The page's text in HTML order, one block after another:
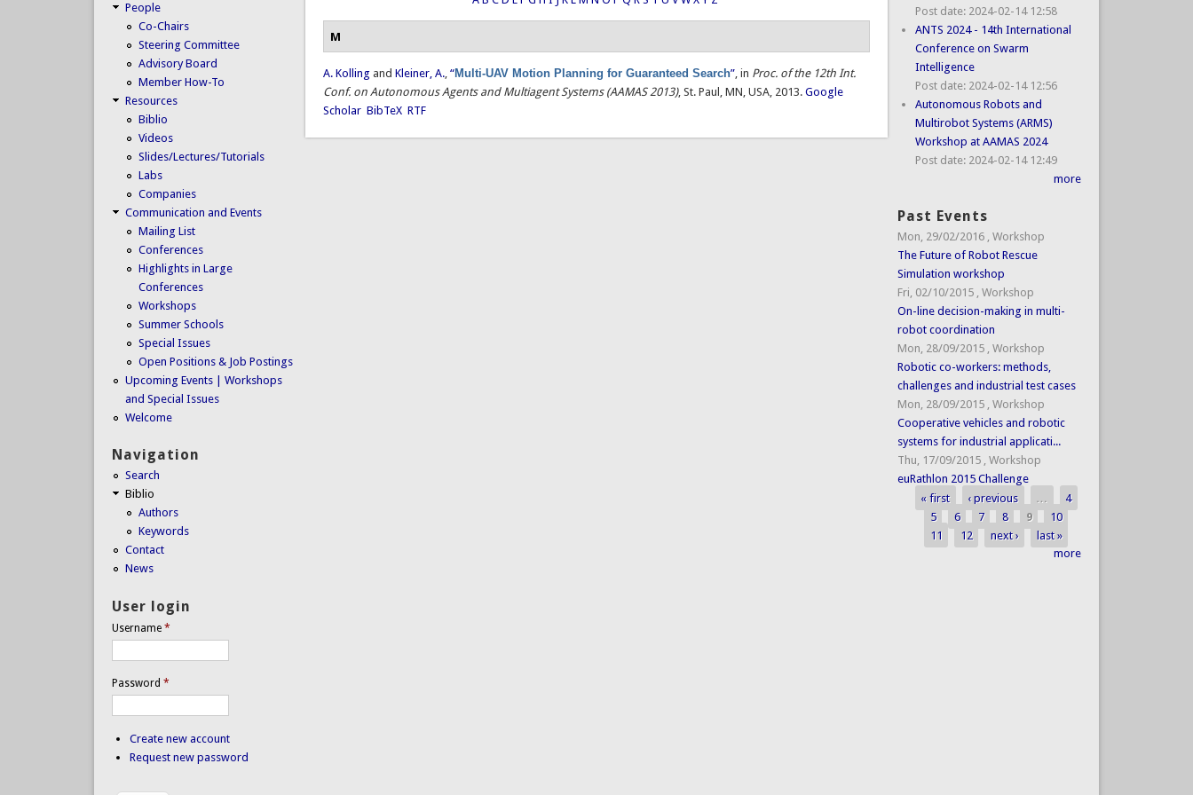
M
A. Kolling andKleiner, A.,“Multi-UAV Motion Planning for Guaranteed Search”, in Proc. of the 12th Int.
Conf. on Autonomous Agents and Multiagent Systems (AAMAS 2013), St. Paul, MN, USA, 2013. Google
Scholar BibTeX RTF
People
Co-Chairs
Steering Committee
Advisory Board
Member How-To
Resources
Biblio
Videos
Slides/Lectures/Tutorials
Labs
Companies
Communication and Events
Mailing List
Conferences
Highlights in Large
Conferences
Workshops
Summer Schools
Special Issues
Open Positions & Job Postings
Upcoming Events | Workshops
and Special Issues
Welcome
Navigation
Search
Biblio
Authors
Keywords
Contact
News
User login
Username *
Password *
Create new account
Request new password
Post date: 2024-02-14 12:58
ANTS 2024 - 14th International
Conference on Swarm
Intelligence
Post date: 2024-02-14 12:56
Autonomous Robots and
Multirobot Systems (ARMS)
Workshop at AAMAS 2024
Post date: 2024-02-14 12:49
more
Past Events
Mon, 29/02/2016 , Workshop
The Future of Robot Rescue
Simulation workshop
Fri, 02/10/2015 , Workshop
On-line decision-making in multi-
robot coordination
Mon, 28/09/2015 , Workshop
Robotic co-workers: methods,
challenges and industrial test cases
Mon, 28/09/2015 , Workshop
Cooperative vehicles and robotic
systems for industrial applicati...
Thu, 17/09/2015 , Workshop
euRathlon 2015 Challenge
Pages
« first ‹ previous …
4
5
6 7 8 9
10
11
12 next ›
last »
more